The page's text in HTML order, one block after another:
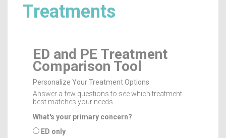
Treatments
ED and PE Treatment
Comparison Tool
Personalize Your Treatment Options
Answer a few questions to see which treatment
best matches your needs
What's your primary concern?
ED only